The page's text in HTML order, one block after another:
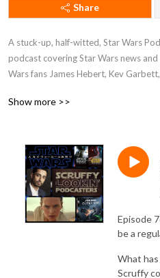
Share
A stuck-up, half-witted, Star Wars
podcast covering Star Wars news
Wars fans James Hebert, Kev
perspectives and have loads of fun
Show more >>
Episode
be a
What
Scruffy